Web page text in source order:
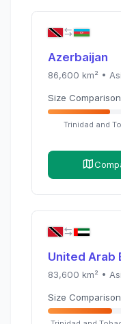
Azerbaijan
86,600 km² •
Size Comparison
Trinidad and
United Arab
83,600 km² •
Size Comparison